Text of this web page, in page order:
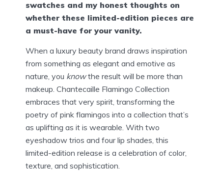
swatches and my honest thoughts on
whether these limited-edition pieces are
a must-have for your vanity.
When a luxury beauty brand draws inspiration
from something as elegant and emotive as
nature, you knowthe result will be more than
makeup. Chantecaille Flamingo Collection
embraces that very spirit, transforming the
poetry of pink flamingos into a collection that’s
as uplifting as it is wearable. With two
eyeshadow trios and four lip shades, this
limited-edition release is a celebration of color,
texture, and sophistication.